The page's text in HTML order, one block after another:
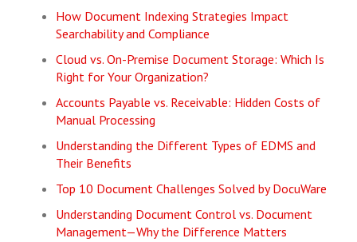
How Document Indexing Strategies Impact
Searchability and Compliance
Cloud vs. On-Premise Document Storage: Which Is
Right for Your Organization?
Accounts Payable vs. Receivable: Hidden Costs of
Manual Processing
Understanding the Different Types of EDMS and
Their Benefits
Top 10 Document Challenges Solved by DocuWare
Understanding Document Control vs. Document
Management—Why the Difference Matters